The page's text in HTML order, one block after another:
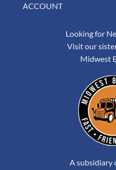
ACCOUNT
Looking for
Visit our
Midwest
A subsidiary